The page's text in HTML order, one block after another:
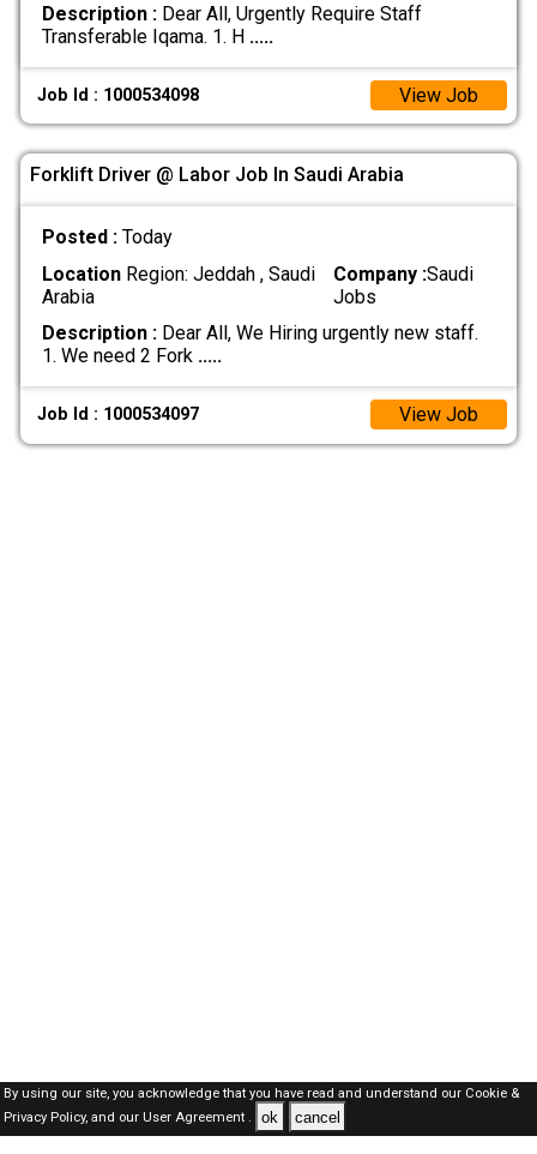
Description :Dear All, Urgently Require Staff
Transferable Iqama. 1. H .....
Job Id : 1000534098 View Job
Forklift Driver @ Labor Job In Saudi Arabia
Posted : Today
LocationRegion: Jeddah , Saudi
Arabia
Company :Saudi
Jobs
Description :Dear All, We Hiring urgently new staff.
1. We need 2 Fork .....
Job Id : 1000534097 View Job
By using our site, you acknowledge that you have read and understand our Cookie &
Privacy Policy,and our User Agreement . ok cancel
SAUDI Jobs Here © 2019-2026 ALL RIGHTS RESERVED